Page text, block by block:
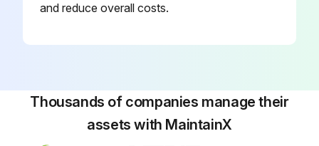
and reduce overall costs.
Thousands of companies manage their
assets with MaintainX